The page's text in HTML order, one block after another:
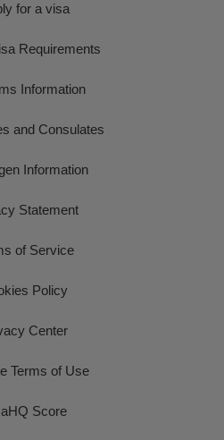
for a visa
Requirements
Information
and Consulates
Information
Statement
of Service
Policy
Center
Terms of Use
Score